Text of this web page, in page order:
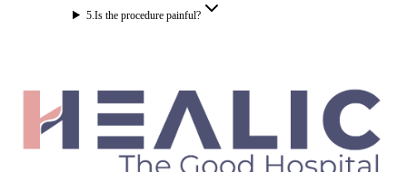
5.Is the procedure painful?